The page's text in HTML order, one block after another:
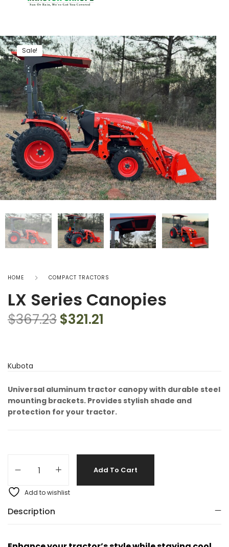
Sale!
HOME COMPACT TRACTORS
LX Series Canopies
$367.23$321.21
Universal aluminum tractor canopy with durable steel
mounting brackets. Provides stylish shade and
protection for your tractor.
Add To Cart
Add to wishlist
Kubota
Description